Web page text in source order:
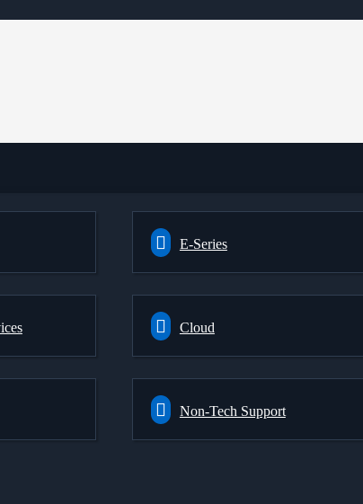
E-Series
Cloud
Non-Tech Support